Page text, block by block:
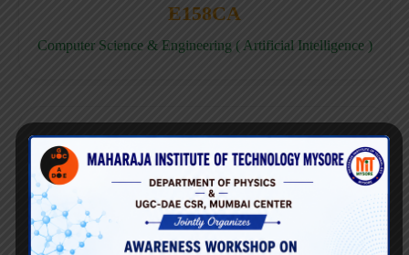
E158CA
Computer Science & Engineering ( Artificial Intelligence )
E158CD